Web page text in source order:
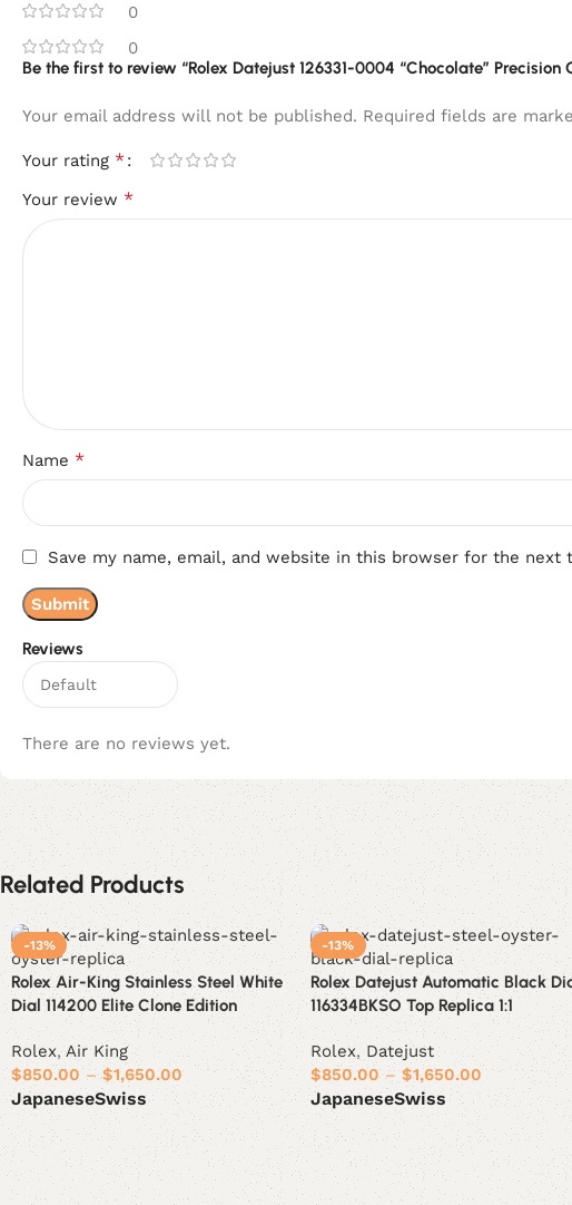
0
0
Reviews
There are no reviews yet.
Be the first to review “Rolex Datejust 126331-0004 “Chocolate” Precision
Your email address will not be published. Required fields are
Your rating *
Your review *
Name *
Save my name, email, and website in this browser for the next
Related Products
-13%
Rolex Air-King Stainless Steel White
Dial 114200 Elite Clone Edition
Rolex,Air King
$850.00 – $1,650.00
JapaneseSwiss
Select options
-13%
Rolex Datejust Automatic Black
116334BKSO Top Replica 1:1
Rolex, Datejust
$850.00 – $1,650.00
JapaneseSwiss
Select options